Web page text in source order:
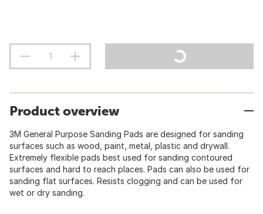
Product overview
3M General Purpose Sanding Pads are designed for sanding
surfaces such as wood, paint, metal, plastic and drywall.
Extremely flexible pads best used for sanding contoured
surfaces and hard to reach places. Pads can also be used for
sanding flat surfaces. Resists clogging and can be used for
wet or dry sanding.